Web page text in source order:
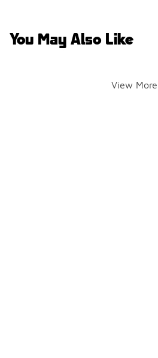
You May Also Like
View More